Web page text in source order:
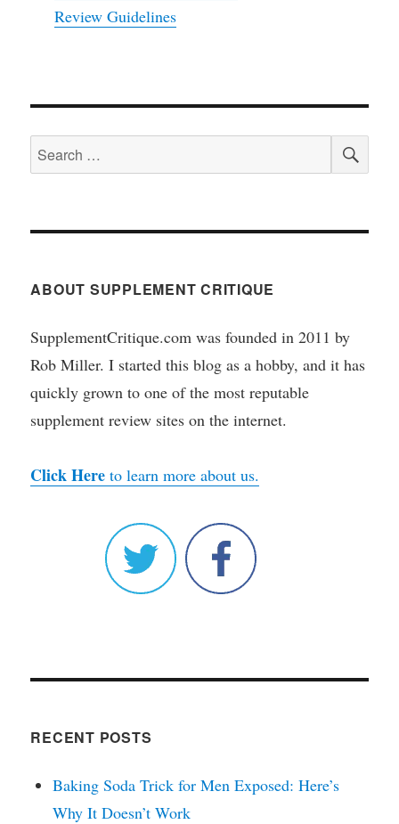
Review Guidelines
Search
for:
ABOUT SUPPLEMENT CRITIQUE
SupplementCritique.com was founded in 2011 by
Rob Miller. I started this blog as a hobby, and it has
quickly grown to one of the most reputable
supplement review sites on the internet.
Click Here to learn more about us.
RECENT POSTS
Baking Soda Trick for Men Exposed: Here’s
Why It Doesn’t Work